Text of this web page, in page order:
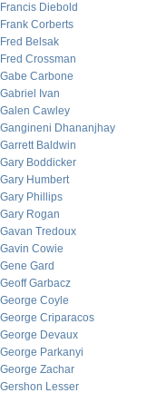
Francis Diebold
Frank Corberts
Fred Belsak
Fred Crossman
Gabe Carbone
Gabriel Ivan
Galen Cawley
Gangineni Dhananjhay
Garrett Baldwin
Gary Boddicker
Gary Humbert
Gary Phillips
Gary Rogan
Gavan Tredoux
Gavin Cowie
Gene Gard
Geoff Garbacz
George Coyle
George Criparacos
George Devaux
George Parkanyi
George Zachar
Gershon Lesser